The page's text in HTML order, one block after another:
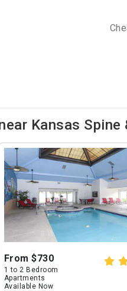
Kansas
From $730
1 to 2 Bedroom
Apartments
Available Now